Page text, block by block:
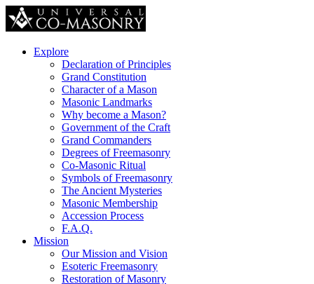
Explore
Declaration of Principles
Grand Constitution
Character of a Mason
Masonic Landmarks
Why become a Mason?
Government of the Craft
Grand Commanders
Degrees of Freemasonry
Co-Masonic Ritual
Symbols of Freemasonry
The Ancient Mysteries
Masonic Membership
Accession Process
F.A.Q.
Mission
Our Mission and Vision
Esoteric Freemasonry
Restoration of Masonry